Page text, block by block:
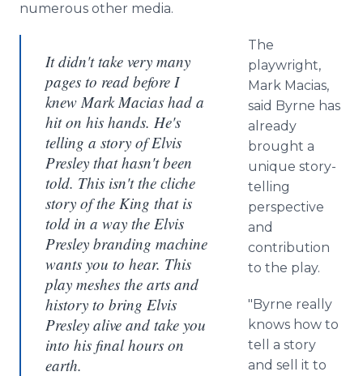
numerous other media.
It didn't take very many
pages to read before I
knew Mark Macias had a
hit on his hands. He's
telling a story of Elvis
Presley that hasn't been
told. This isn't the cliche
story of the King that is
told in a way the Elvis
Presley branding machine
wants you to hear. This
play meshes the arts and
history to bring Elvis
Presley alive and take you
into his final hours on
earth.
The
playwright,
Mark Macias,
said Byrne has
already
brought a
unique story-
telling
perspective
and
contribution
to the play.
"Byrne really
knows how to
tell a story
and sell it to